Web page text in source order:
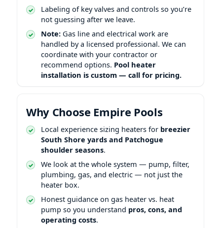
Labeling of key valves and controls so you’re
not guessing after we leave.
Note: Gas line and electrical work are
handled by a licensed professional. We can
coordinate with your contractor or
recommend options. Pool heater
installation is custom — call for pricing.
Why Choose Empire Pools
Local experience sizing heaters for breezier
South Shore yards and Patchogue
shoulder seasons.
We look at the whole system — pump, filter,
plumbing, gas, and electric — not just the
heater box.
Honest guidance on gas heater vs. heat
pump so you understand pros, cons, and
operating costs.